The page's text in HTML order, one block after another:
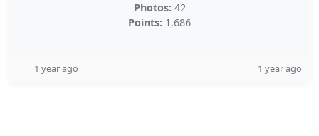
Photos: 42
Points: 1,686
1 year ago 1 year ago